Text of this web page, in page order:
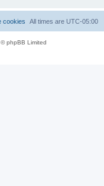
All times are UTC-05:00
cookies
phpBB Limited